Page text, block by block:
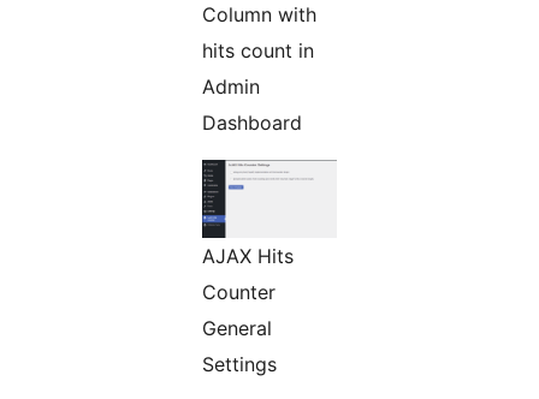
Column with
hits count in
Admin
Dashboard
AJAX Hits
Counter
General
Settings